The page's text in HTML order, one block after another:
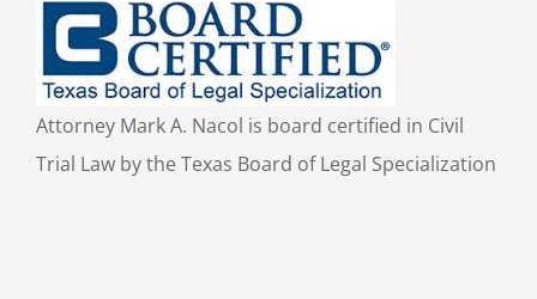
Attorney Mark A. Nacol is board certified in Civil
Trial Law by the Texas Board of Legal Specialization